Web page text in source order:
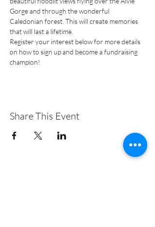
Gorge and through the wonderful
Caledonian forest. This will create memories
that will last a lifetime.
Register your interest below for more details
on how to sign up and become a fundraising
champion!
Share This Event